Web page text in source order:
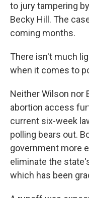
to jury tampering
Becky Hill. The
coming months.
There isn't much
when it comes to
Neither Wilson nor
abortion access
current six-week
polling bears out.
government more
eliminate the
which has been